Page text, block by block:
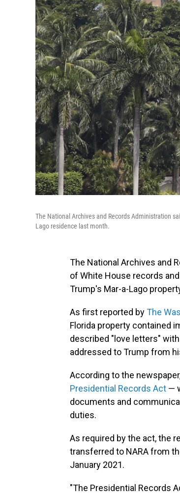
The National Archives and Records Administration
Lago residence last month.
The National Archives and
of White House records
Trump's Mar-a-Lago
As first reported byThe
Florida property contained
described "love letters"
addressed to Trump from
According to the
Presidential Records Act —
documents and
duties.
As required by the act, the
transferred to NARA from
January 2021.
"The Presidential Records